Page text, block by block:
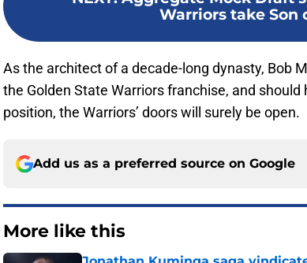
Warriors take Son
As the architect of a decade-long dynasty, Bob
the Golden State Warriors franchise, and
position, the Warriors’ doors will surely be open.
Add us as a preferred source on Google
More like this